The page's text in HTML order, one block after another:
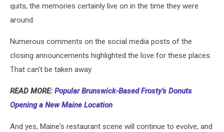
quits, the memories certainly live on in the time they were
around.
Numerous comments on the social media posts of the
closing announcements highlighted the love for these places.
That can't be taken away.
READ MORE: Popular Brunswick-Based Frosty’s Donuts
Opening a New Maine Location
And yes, Maine's restaurant scene will continue to evolve, and